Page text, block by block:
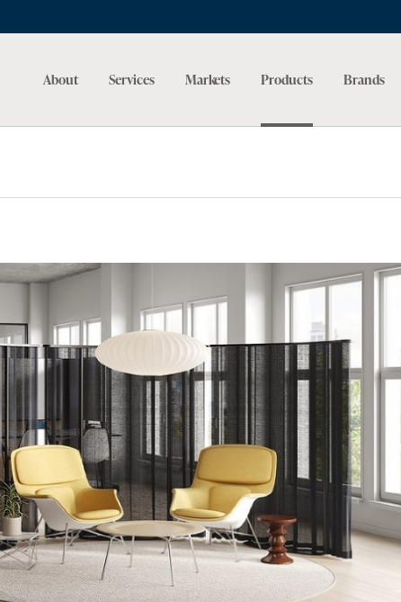
About Services Markets Products Brands